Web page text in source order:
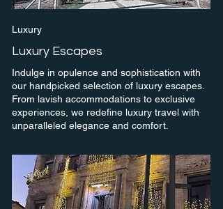
Luxury
Luxury Escapes
Indulge in opulence and sophistication with
our handpicked selection of luxury escapes.
From lavish accommodations to exclusive
experiences, we redefine luxury travel with
unparalleled elegance and comfort.